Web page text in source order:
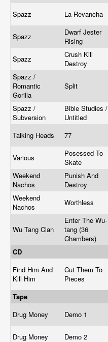
Spazz
La Revancha
Spazz
Dwarf Jester
Rising
Spazz
Crush Kill
Destroy
Spazz /
Romantic
Gorilla
Split
Spazz /
Subversion
Bible Studies /
Untitled
Talking Heads 77
Various
Posessed To
Skate
Weekend
Nachos
Punish And
Destroy
Weekend
Nachos
Worthless
Wu Tang Clan
Enter The Wu-
tang (36
Chambers)
CD
Find Him And
Kill Him
Cut Them To
Pieces
Tape
Drug Money
Demo 1
Drug Money Demo 2